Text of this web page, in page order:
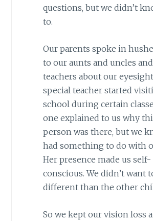
questions, but we didn’t
to.
Our parents spoke in
to our aunts and uncles and
teachers about our
special teacher started
school during certain
one explained to us why
person was there, but we
had something to do with
Her presence made us self-
conscious. We didn’t want
different than the other
So we kept our vision loss